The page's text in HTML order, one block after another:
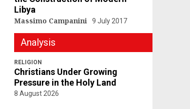
Libya
Massimo Campanini 9 July 2017
Analysis
RELIGION
Christians Under Growing
Pressure in the Holy Land
8 August 2026